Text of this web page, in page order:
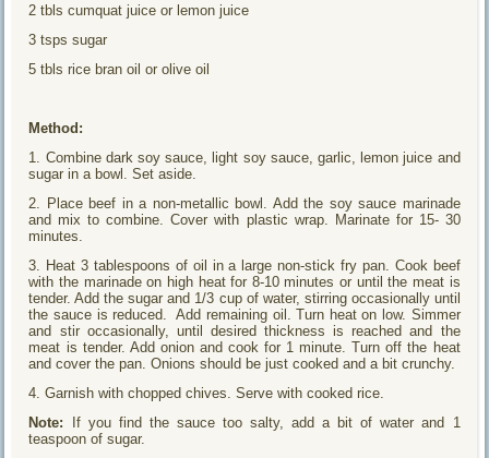
2 tbls cumquat juice or lemon juice
3 tsps sugar
5 tbls rice bran oil or olive oil
Method:
1. Combine dark soy sauce, light soy sauce, garlic, lemon juice and
sugar in a bowl. Set aside.
2. Place beef in a non-metallic bowl. Add the soy sauce marinade
and mix to combine. Cover with plastic wrap. Marinate for 15- 30
minutes.
3. Heat 3 tablespoons of oil in a large non-stick fry pan. Cook beef
with the marinade on high heat for 8-10 minutes or until the meat is
tender. Add the sugar and 1/3 cup of water, stirring occasionally until
the sauce is reduced. Add remaining oil. Turn heat on low. Simmer
and stir occasionally, until desired thickness is reached and the
meat is tender. Add onion and cook for 1 minute. Turn off the heat
and cover the pan. Onions should be just cooked and a bit crunchy.
4. Garnish with chopped chives. Serve with cooked rice.
Note: If you find the sauce too salty, add a bit of water and 1
teaspoon of sugar.